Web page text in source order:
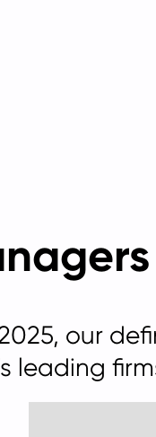
our
leading